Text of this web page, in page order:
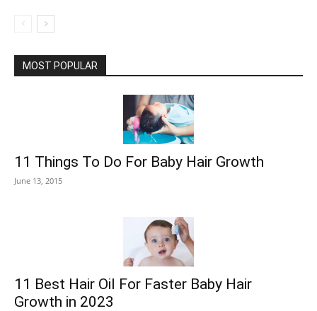
MOST POPULAR
11 Things To Do For Baby Hair Growth
June 13, 2015
11 Best Hair Oil For Faster Baby Hair
Growth in 2023